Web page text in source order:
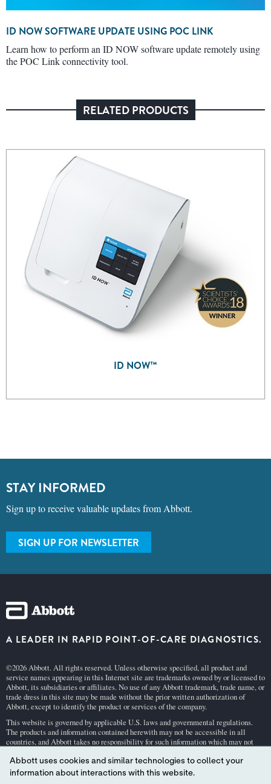
ID NOW SOFTWARE UPDATE USING POC LINK
Learn how to perform an ID NOW software update remotely using
the POC Link connectivity tool.
RELATED PRODUCTS
ID NOW™
STAY INFORMED
Sign up to receive valuable updates from Abbott.
SIGN UP FOR NEWSLETTER
A LEADER IN RAPID POINT-OF-CARE DIAGNOSTICS.
©2026 Abbott. All rights reserved. Unless otherwise specified, all product and
service names appearing in this Internet site are trademarks owned by or licensed to
Abbott, its subsidiaries or affiliates. No use of any Abbott trademark, trade name, or
trade dress in this site may be made without the prior written authorization of
Abbott, except to identify the product or services of the company.
This website is governed by applicable U.S. laws and governmental regulations.
The products and information contained herewith may not be accessible in all
countries, and Abbott takes no responsibility for such information which may not
Your use of this website and the information contained herein is subject to our
ite Terms and ConditionsandPrivacy Policy . Photos displayed are for illustrative
Abbott uses cookies and similar technologies to collect your
information about interactions with this website.